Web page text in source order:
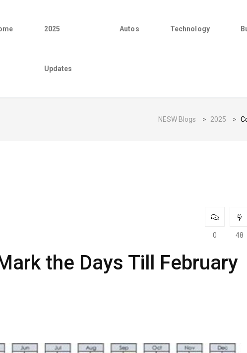
2025
Updates
Autos Technology
NESW Blogs > 2025 >
0 48
the Days Till February